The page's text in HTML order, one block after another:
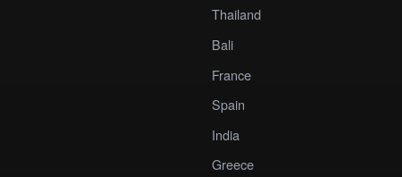
Thailand
Bali
France
Spain
India
Greece